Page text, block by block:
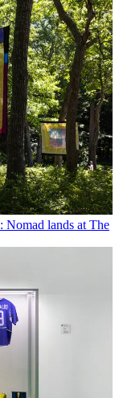
Nomad lands at The